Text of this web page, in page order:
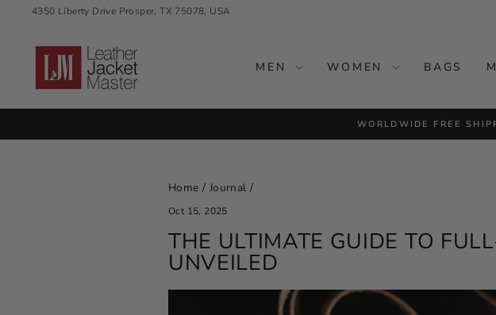
content
4350 Liberty Drive Prosper, TX 75078, USA
MEN WOMEN BAGS
SEASON'S BEST OFFERS • UP TO 50% OFF
Home / Journal /
Oct 15, 2025
THE ULTIMATE GUIDE TO
UNVEILED